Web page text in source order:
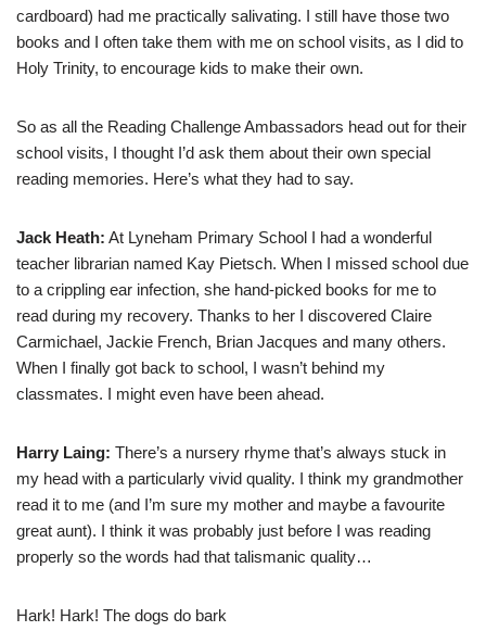
cardboard) had me practically salivating. I still have those two
books and I often take them with me on school visits, as I did to
Holy Trinity, to encourage kids to make their own.
So as all the Reading Challenge Ambassadors head out for their
school visits, I thought I’d ask them about their own special
reading memories. Here’s what they had to say.
Jack Heath: At Lyneham Primary School I had a wonderful
teacher librarian named Kay Pietsch. When I missed school due
to a crippling ear infection, she hand-picked books for me to
read during my recovery. Thanks to her I discovered Claire
Carmichael, Jackie French, Brian Jacques and many others.
When I finally got back to school, I wasn’t behind my
classmates. I might even have been ahead.
Harry Laing: There’s a nursery rhyme that’s always stuck in
my head with a particularly vivid quality. I think my grandmother
read it to me (and I’m sure my mother and maybe a favourite
great aunt). I think it was probably just before I was reading
properly so the words had that talismanic quality…
Hark! Hark! The dogs do bark